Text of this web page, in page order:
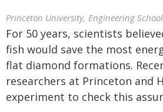
Princeton University, Engineering School
For 50 years, scientists
fish would save the most
flat diamond formations.
researchers at Princeton and
experiment to check this